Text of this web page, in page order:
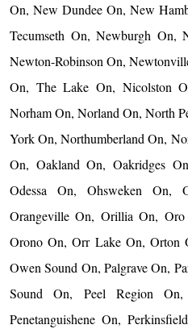
On, New Dundee On, New
Tecumseth On, Newburgh On,
Newton-Robinson On,
On, The Lake On, Nicolston
Norham On, Norland On, North
York On, Northumberland On,
On, Oakland On, Oakridges
Odessa On, Ohsweken On,
Orangeville On, Orillia On,
Orono On, Orr Lake On, Orton
Owen Sound On, Palgrave On,
Sound On, Peel Region
Penetanguishene On,